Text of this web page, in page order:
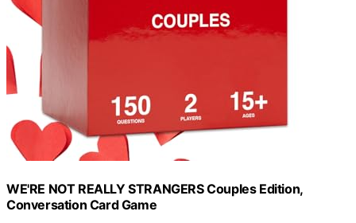
WE'RE NOT REALLY STRANGERS Couples Edition,
Conversation Card Game